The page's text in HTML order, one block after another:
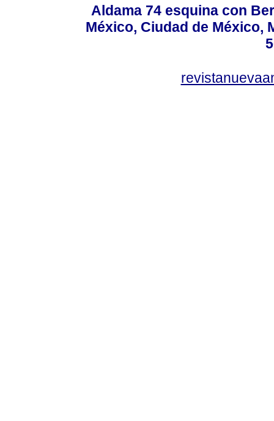
Aldama 74 esquina con
México, Ciudad de México,